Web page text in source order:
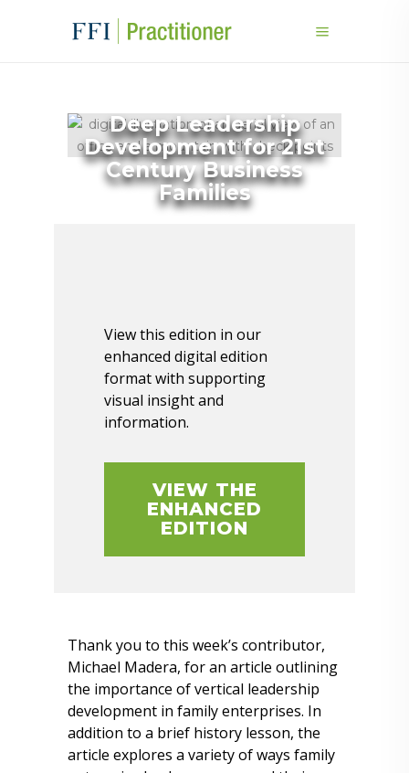
Deep Leadership
Development for 21st
Century Business
Families
View this edition in our
enhanced digital edition
format with supporting
visual insight and
information.
VIEW THE
ENHANCED
EDITION
Thank you to this week’s contributor,
Michael Madera, for an article outlining
the importance of vertical leadership
development in family enterprises. In
addition to a brief history lesson, the
article explores a variety of ways family